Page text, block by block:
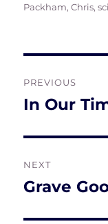
Packham, Chris,
PREVIOUS
Previous
In Our
NEXT
Next
Grave